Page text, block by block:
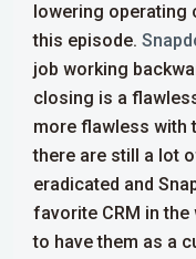
lowering operating
this episode.
job working
closing is a
more flawless with
there are still a lot
eradicated and
favorite CRM in the
to have them as a